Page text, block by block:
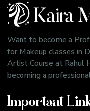
Want to become a
for Makeup classes in
Artist Course at Rahul
becoming a